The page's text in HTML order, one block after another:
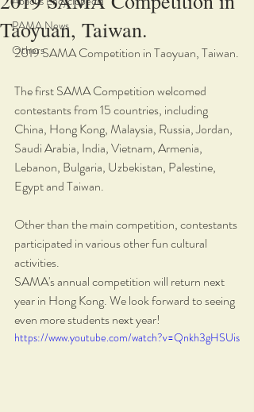
PAMA News
Others
Taoyuan, Taiwan.
2019 SAMA Competition in Taoyuan, Taiwan.
The first SAMA Competition welcomed
contestants from 15 countries, including
China, Hong Kong, Malaysia, Russia, Jordan,
Saudi Arabia, India, Vietnam, Armenia,
Lebanon, Bulgaria, Uzbekistan, Palestine,
Egypt and Taiwan.
Other than the main competition, contestants
participated in various other fun cultural
activities.
SAMA's annual competition will return next
year in Hong Kong. We look forward to seeing
even more students next year!
https://www.youtube.com/watch?v=Qnkh3gHSUis